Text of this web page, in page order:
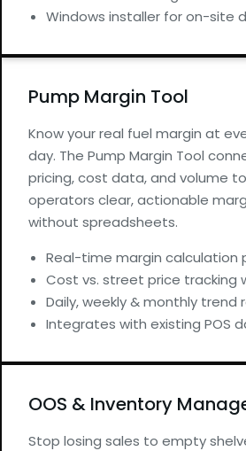
Windows installer for on-site
Pump Margin Tool
Know your real fuel margin at
day. The Pump Margin Tool
pricing, cost data, and volume
operators clear, actionable
without spreadsheets.
Real-time margin calculation
Cost vs. street price tracking
Daily, weekly & monthly trend
Integrates with existing POS
OOS & Inventory
Stop losing sales to empty